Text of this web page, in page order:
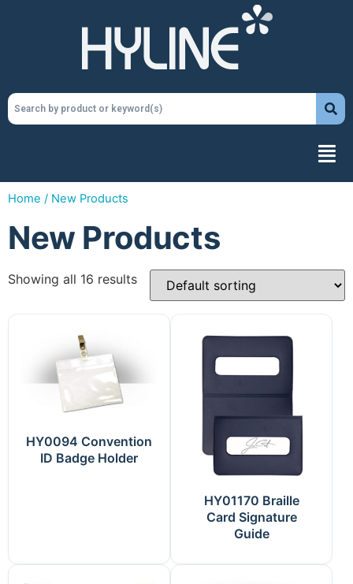
Home / New Products
New Products
Showing all 16 results
HY0094 Convention
ID Badge Holder
HY01170 Braille
Card Signature
Guide